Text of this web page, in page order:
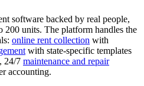
software backed by real people,
units. The platform handles the
online rent collection with
with state-specific templates
, 24/7 maintenance and repair
accounting.